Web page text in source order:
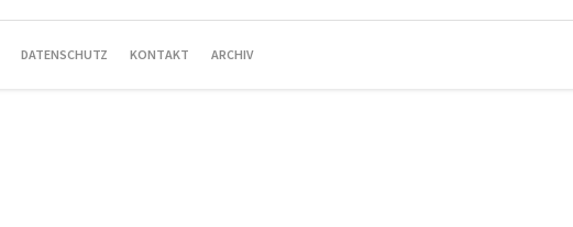
DATENSCHUTZ KONTAKT ARCHIV